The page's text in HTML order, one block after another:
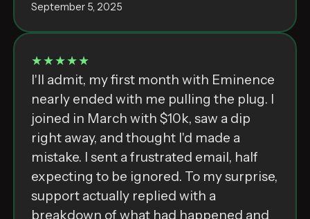
September 5, 2025
★★★★★
I'll admit, my first month with Eminence
nearly ended with me pulling the plug. I
joined in March with $10k, saw a dip
right away, and thought I'd made a
mistake. I sent a frustrated email, half
expecting to be ignored. To my surprise,
support actually replied with a
breakdown of what had happened and